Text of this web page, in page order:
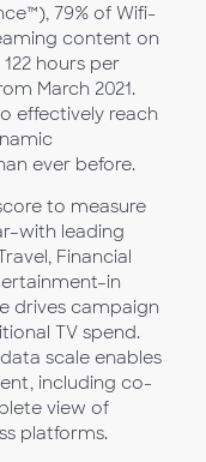
79% of Wifi-
content on
hours per
March 2021.
effectively reach
ever before.
to measure
leading
Financial
drives campaign
TV spend.
scale enables
including co-
view of
platforms.